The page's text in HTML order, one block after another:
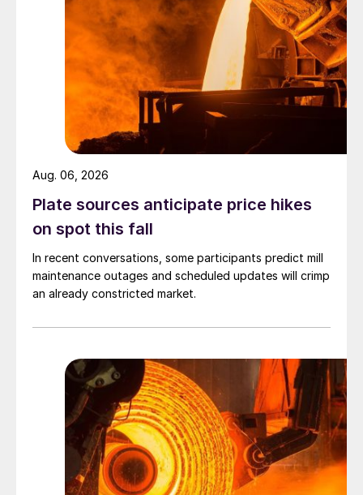
Plate sources anticipate price hikes
on spot this fall
In recent conversations, some participants predict mill
maintenance outages and scheduled updates will crimp
an already constricted market.
Aug. 06, 2026